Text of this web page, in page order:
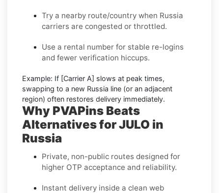
Try a nearby route/country when Russia
carriers are congested or throttled.
Use a rental number for stable re-logins
and fewer verification hiccups.
Example: If [Carrier A] slows at peak times,
swapping to a new Russia line (or an adjacent
region) often restores delivery immediately.
Why PVAPins Beats
Alternatives for JULO in
Russia
Private, non-public routes designed for
higher OTP acceptance and reliability.
Instant delivery inside a clean web